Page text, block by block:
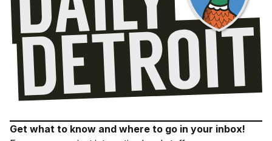
Get what to know and where to go in your inbox!